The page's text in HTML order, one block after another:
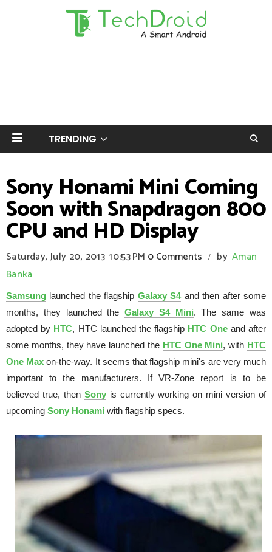
TRENDING
Sony Honami Mini Coming
Soon with Snapdragon 800
CPU and HD Display
Saturday, July 20, 2013 10:53 PM 0 Comments / by Aman
Banka
Samsung launched the flagship Galaxy S4and then after some
months, they launched theGalaxy S4 Mini. The same was
adopted by HTC, HTC launched the flagship HTC Oneand after
some months, they have launched the HTC One Mini, with HTC
One Max on-the-way. It seems that flagship mini's are very much
important to the manufacturers. If VR-Zone report is to be
believed true, then Sonyis currently working on mini version of
upcoming Sony Honami with flagship specs.